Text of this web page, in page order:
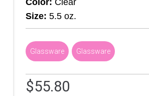
Color: Clear
Size: 5.5 oz.
Glassware , Glassware
$55.80